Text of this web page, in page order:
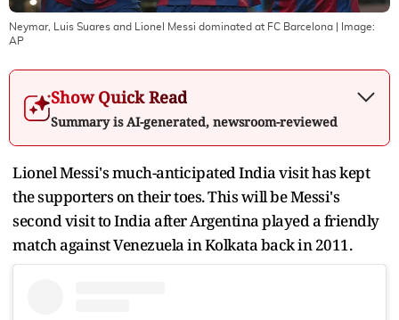
Neymar, Luis Suares and Lionel Messi dominated at FC Barcelona | Image:
AP
Show Quick Read
Summary is AI-generated, newsroom-reviewed
Lionel Messi's much-anticipated India visit has kept
the supporters on their toes. This will be Messi's
second visit to India after Argentina played a friendly
match against Venezuela in Kolkata back in 2011.